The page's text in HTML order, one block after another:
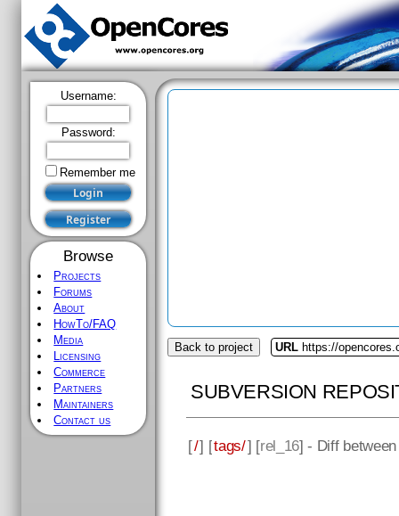
Username:
Password:
Remember me
Browse
Projects
Forums
About
HowTo/FAQ
Media
Licensing
Commerce
Partners
Maintainers
Contact us
Back to project URL https://
SUBVERSION
[/] [tags/] [rel_16] - Diff